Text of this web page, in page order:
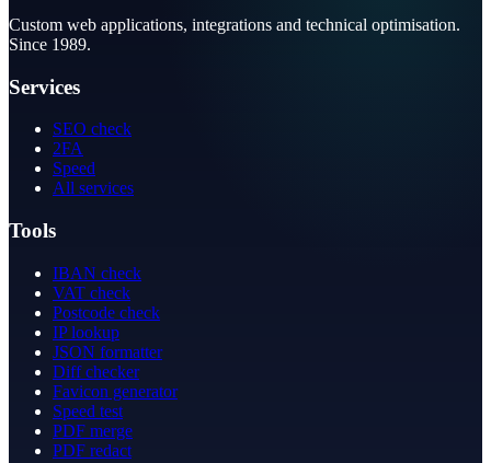
Custom web applications, integrations and technical optimisation.
Since 1989.
Services
SEO check
2FA
Speed
All services
Tools
IBAN check
VAT check
Postcode check
IP lookup
JSON formatter
Diff checker
Favicon generator
Speed test
PDF merge
PDF redact